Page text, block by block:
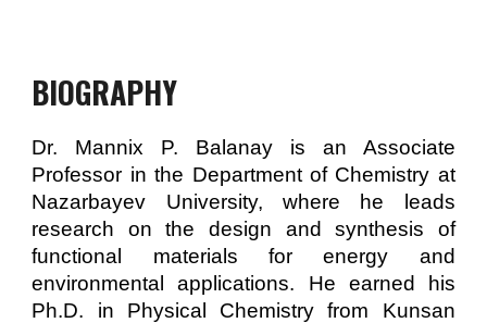
BIOGRAPHY
Dr. Mannix P. Balanay is an Associate
Professor in the Department of Chemistry at
Nazarbayev University, where he leads
research on the design and synthesis of
functional materials for energy and
environmental applications. He earned his
Ph.D. in Physical Chemistry from Kunsan